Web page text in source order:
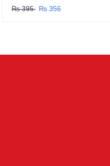
₨ 395 ₨ 356